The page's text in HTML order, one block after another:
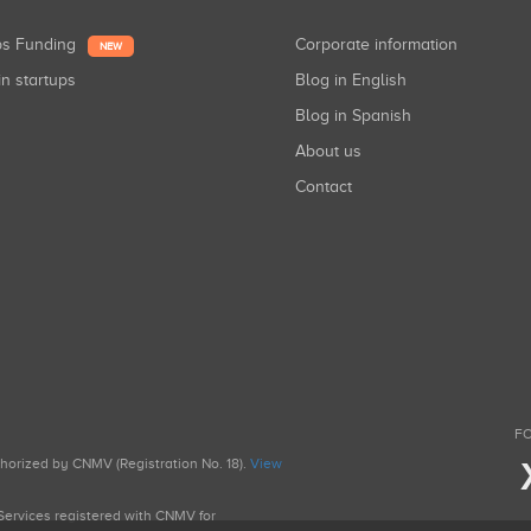
Funding NEW
startups
Corporate information
Blog in English
Blog in Spanish
About us
Contact
by CNMV (Registration No. 18). View
registered with CNMV for